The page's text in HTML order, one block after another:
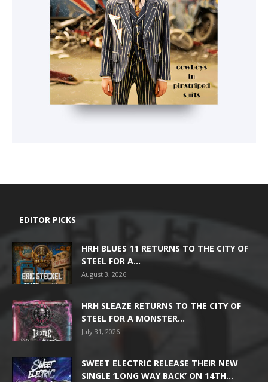
EDITOR PICKS
HRH BLUES 11 RETURNS TO THE CITY OF
STEEL FOR A...
August 3, 2026
HRH SLEAZE RETURNS TO THE CITY OF
STEEL FOR A MONSTER...
July 31, 2026
SWEET ELECTRIC RELEASE THEIR NEW
SINGLE ‘LONG WAY BACK’ ON 14TH...